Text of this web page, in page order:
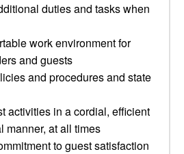
duties and tasks when
work environment for
and guests
and procedures and state
activities in a cordial, efficient
manner, at all times
to guest satisfaction